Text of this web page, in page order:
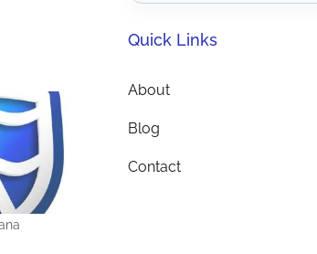
Quick Links
About
Blog
Contact